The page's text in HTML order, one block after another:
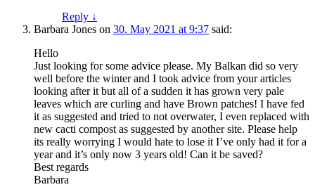
Reply ↓
Barbara Jones on 30. May 2021 at 9:37 said:
Hello
Just looking for some advice please. My Balkan did so very
well before the winter and I took advice from your articles
looking after it but all of a sudden it has grown very pale
leaves which are curling and have Brown patches! I have fed
it as suggested and tried to not overwater, I even replaced with
new cacti compost as suggested by another site. Please help
its really worrying I would hate to lose it I’ve only had it for a
year and it’s only now 3 years old! Can it be saved?
Best regards
Barbara